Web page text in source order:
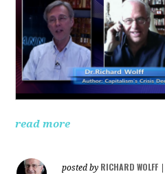
read more
posted by RICHARD WOLFF